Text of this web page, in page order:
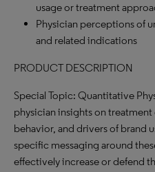
usage or treatment
Physician perceptions of
and related indications
PRODUCT DESCRIPTION
Special Topic: Quantitative
physician insights on
behavior, and drivers of brand
specific messaging around
effectively increase or defend